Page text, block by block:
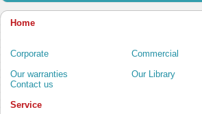
Home
Corporate Commercial
Our warranties
Our Library
Contact us
Service